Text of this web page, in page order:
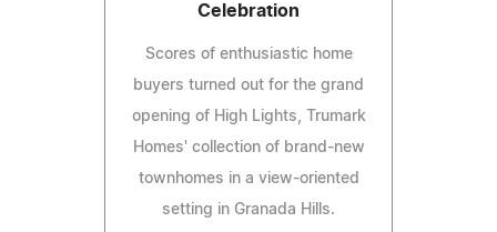
Celebration
Scores of enthusiastic home
buyers turned out for the grand
opening of High Lights, Trumark
Homes' collection of brand-new
townhomes in a view-oriented
setting in Granada Hills.